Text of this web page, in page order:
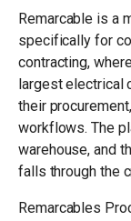
Remarcable is a
specifically for
contracting,
largest electrical
their
workflows. The
warehouse, and
falls through the
Remarcables